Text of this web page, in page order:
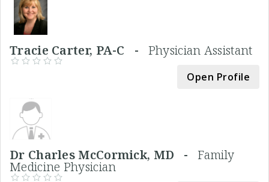
Tracie Carter, PA-C - Physician Assistant
Open Profile
Dr Charles McCormick, MD -Family
Medicine Physician